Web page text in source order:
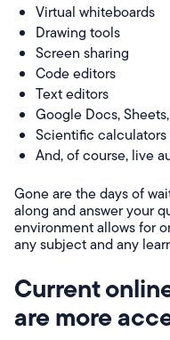
Virtual whiteboards
Drawing tools
Screen sharing
Code editors
Text editors
Google Docs,
Scientific calculators
And, of course, live
Gone are the days of
along and answer your
environment allows for
any subject and any
Current
are more